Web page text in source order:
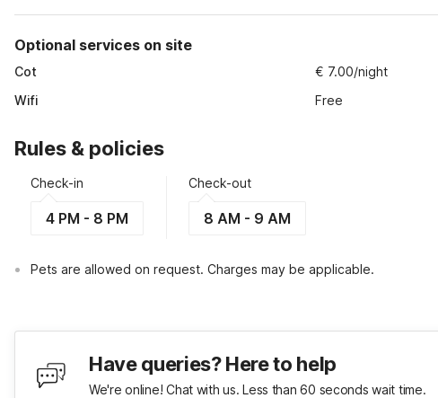
Optional services on site
Cot
€ 7.00/night
Wifi
Free
Rules & policies
Check-in
4 PM - 8 PM
Check-out
8 AM - 9 AM
Pets are allowed on request. Charges may be applicable.
Have queries? Here to help
We're online! Chat with us. Less than 60 seconds wait time.